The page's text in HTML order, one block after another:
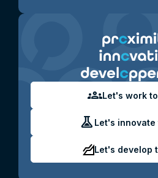
groupsLet's work
experiment Let's
Let's develop